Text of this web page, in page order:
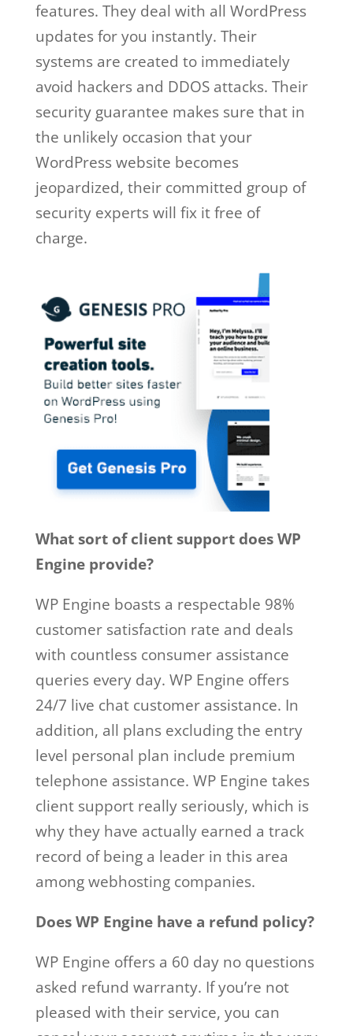
features. They deal with all WordPress
updates for you instantly. Their
systems are created to immediately
avoid hackers and DDOS attacks. Their
security guarantee makes sure that in
the unlikely occasion that your
WordPress website becomes
jeopardized, their committed group of
security experts will fix it free of
charge.
What sort of client support does WP
Engine provide?
WP Engine boasts a respectable 98%
customer satisfaction rate and deals
with countless consumer assistance
queries every day. WP Engine offers
24/7 live chat customer assistance. In
addition, all plans excluding the entry
level personal plan include premium
telephone assistance. WP Engine takes
client support really seriously, which is
why they have actually earned a track
record of being a leader in this area
among webhosting companies.
Does WP Engine have a refund policy?
WP Engine offers a 60 day no questions
asked refund warranty. If you’re not
pleased with their service, you can